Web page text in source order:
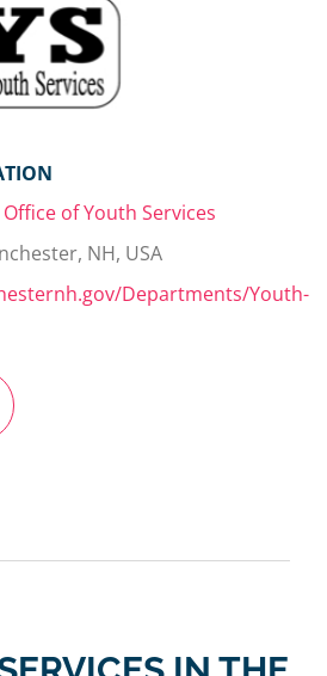
of Youth Services
NH, USA
Departments/Youth-